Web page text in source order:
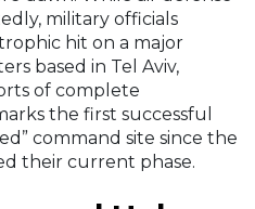
military officials
hit on a major
based in Tel Aviv,
of complete
the first successful
command site since the
their current phase.